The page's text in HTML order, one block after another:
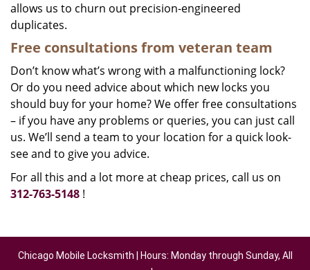
allows us to churn out precision-engineered
duplicates.
Free consultations from veteran team
Don’t know what’s wrong with a malfunctioning lock?
Or do you need advice about which new locks you
should buy for your home? We offer free consultations
– if you have any problems or queries, you can just call
us. We’ll send a team to your location for a quick look-
see and to give you advice.
For all this and a lot more at cheap prices, call us on
312-763-5148 !
Chicago Mobile Locksmith | Hours: Monday through Sunday, All